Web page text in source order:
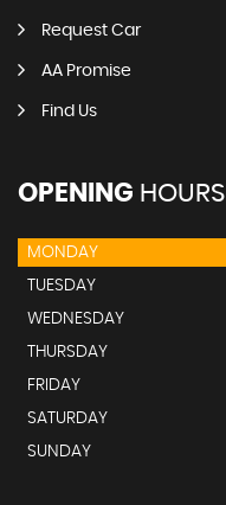
Request Car
AA Promise
Find Us
OPENING HOURS
MONDAY
TUESDAY
WEDNESDAY
THURSDAY
FRIDAY
SATURDAY
SUNDAY